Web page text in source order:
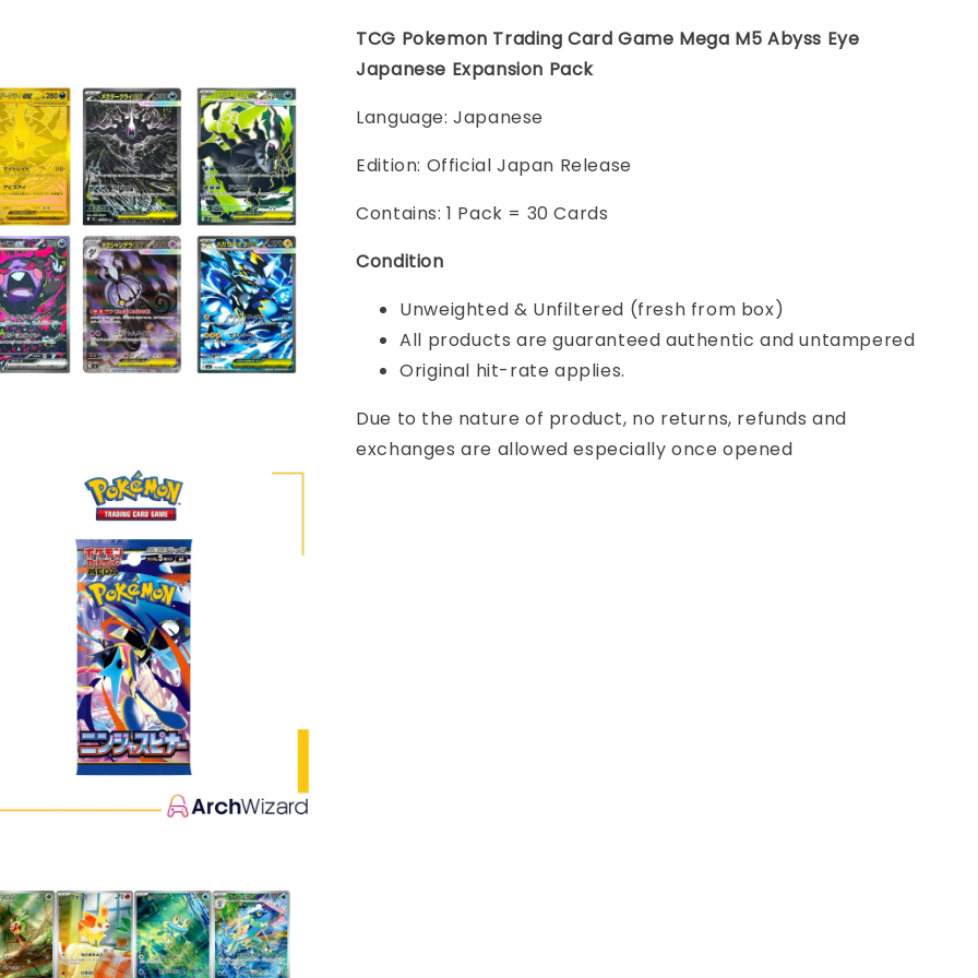
TCG Pokemon Trading Card Game Mega M5 Abyss Eye
Japanese Expansion Pack
Language: Japanese
Edition: Official Japan Release
Contains: 1 Pack = 30 Cards
Condition
Unweighted & Unfiltered (fresh from box)
All products are guaranteed authentic and untampered
Original hit-rate applies.
Due to the nature of product, no returns, refunds and
exchanges are allowed especially once opened